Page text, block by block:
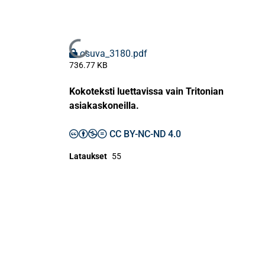
Ladataan...
osuva_3180.pdf
736.77 KB
Kokoteksti luettavissa vain Tritonian
asiakaskoneilla.
CC BY-NC-ND 4.0
Lataukset 55